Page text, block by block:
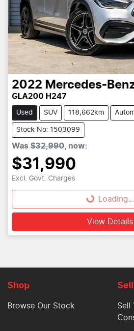
2022 Mercedes-
GLA200 H247
Used SUV 118,662km
Stock No: 1503099
Was $32,990 now:
$31,990
Excl. Govt. Charges Loading...
Loading...
View Details
Shop
Browse Our Stock
Sell
Sell